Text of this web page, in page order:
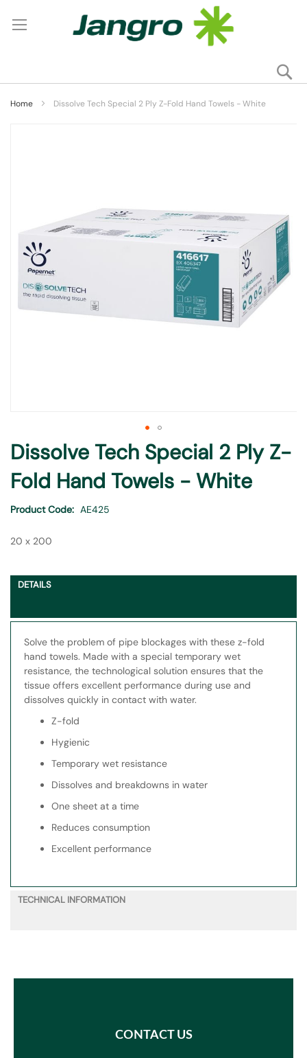
Home Dissolve Tech Special 2 Ply Z-Fold Hand Towels - White
Dissolve Tech Special 2 Ply Z-
Fold Hand Towels - White
Product Code AE425
20 x 200
DETAILS
Solve the problem of pipe blockages with these z-fold
hand towels. Made with a special temporary wet
resistance, the technological solution ensures that the
tissue offers excellent performance during use and
dissolves quickly in contact with water.
Z-fold
Hygienic
Temporary wet resistance
Dissolves and breakdowns in water
One sheet at a time
Reduces consumption
Excellent performance
TECHNICAL INFORMATION
Skip
to
the
beginning
the
gallery
CONTACT US